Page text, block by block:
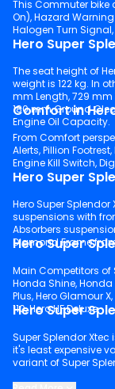
This Commuter
On), Hazard
Halogen Turn
Hero Super
The seat height of
weight is 122 kg. In
mm Length, 729 mm
180 mm Ground
Engine Oil Capacity.
Comfort in
From Comfort
Alerts, Pillion Footrest, Kick and Self
Hero Super
Hero Super Splendor Xtec has Telescopic
suspensions with front tyre and 5-step Adjustable Hydraulic Shock
Absorbers suspensions with rear tyre. It
Diamond Frame
Hero Super
Main Competitors of
Honda Shine, Honda SP 125, Hero Splendor Plus Xtec, Hero Splendor
Plus, Hero Glamour
110, Hero HF Deluxe.
Hero Super
Super Splendor
it's least expensive
variant of Super